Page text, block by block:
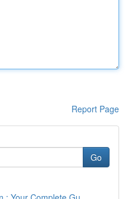
Report Page
Go